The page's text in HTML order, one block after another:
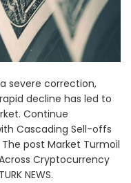
severe correction,
decline has led to
Continue
Cascading Sell-offs
post Market Turmoil
Cryptocurrency
NEWS.